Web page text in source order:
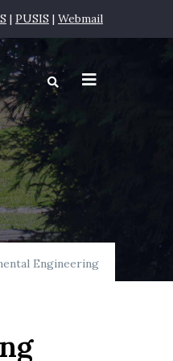
| PUSIS | Webmail
Engineering